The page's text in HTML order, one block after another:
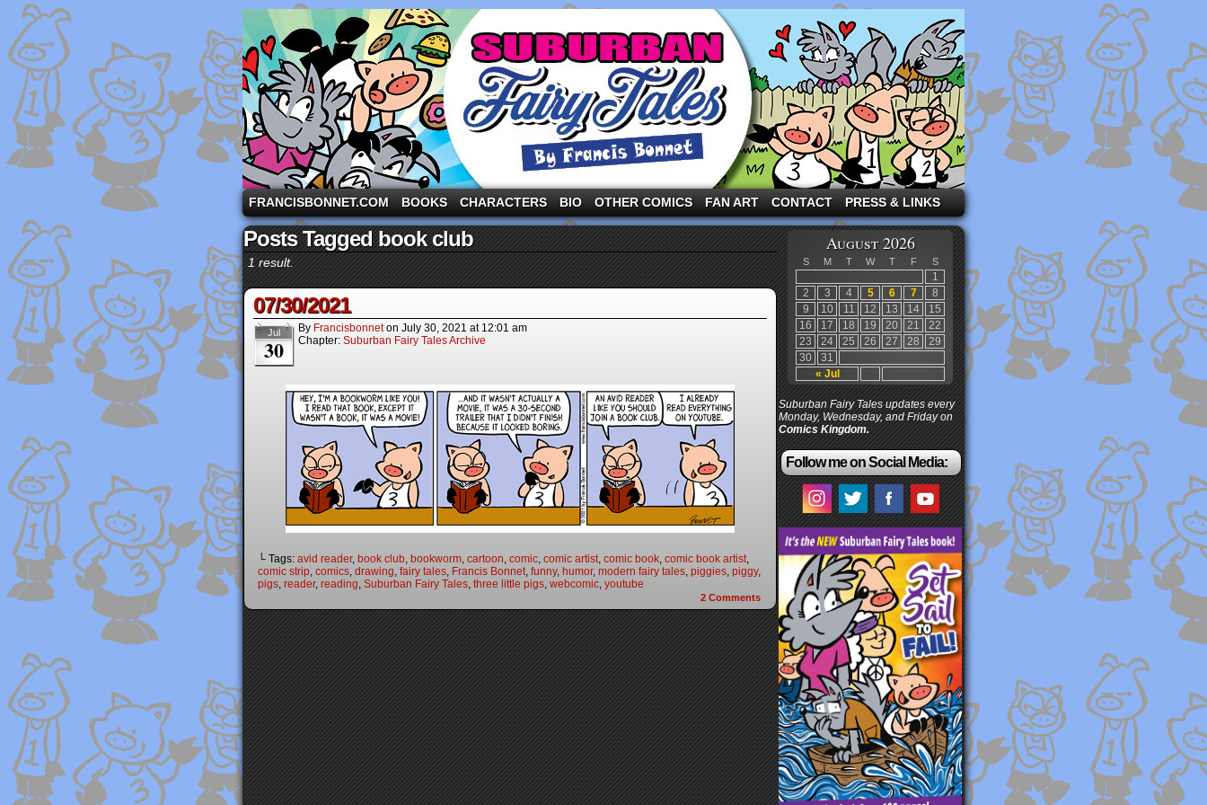
A comic strip starring the three pigs and other fairy tale characters in modern suburbia!
FRANCISBONNET.COM BOOKS CHARACTERS BIO OTHER COMICS FAN ART CONTACT PRESS & LINKS
Posts Tagged book club
1 result.
07/30/2021
Jul
30
By Francisbonnet on July 30, 2021 at 12:01 am
Chapter: Suburban Fairy Tales Archive
└ Tags: avid reader, book club, bookworm, cartoon, comic, comic artist, comic book, comic book artist,
comic strip, comics, drawing, fairy tales, Francis Bonnet, funny, humor, modern fairy tales, piggies, piggy,
pigs, reader, reading, Suburban Fairy Tales, three little pigs, webcomic, youtube
2 Comments
August 2026
S M T W T F S
« Jul
1
2
3 4 5 6 7
8
9
10 11 12 13 14
15
16
17 18 19 20 21
22
23
24 25 26 27 28
29
30
31
Suburban Fairy Tales updates every
Monday, Wednesday, and Friday on
Comics Kingdom.
Follow me on Social Media: